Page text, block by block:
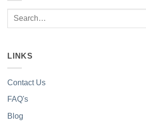
Search
LINKS
Contact Us
FAQ's
Blog